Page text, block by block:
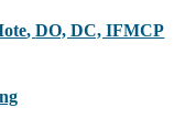
,DO, DC, IFMCP